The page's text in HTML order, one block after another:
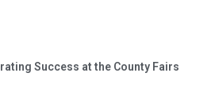
Success at the County Fairs